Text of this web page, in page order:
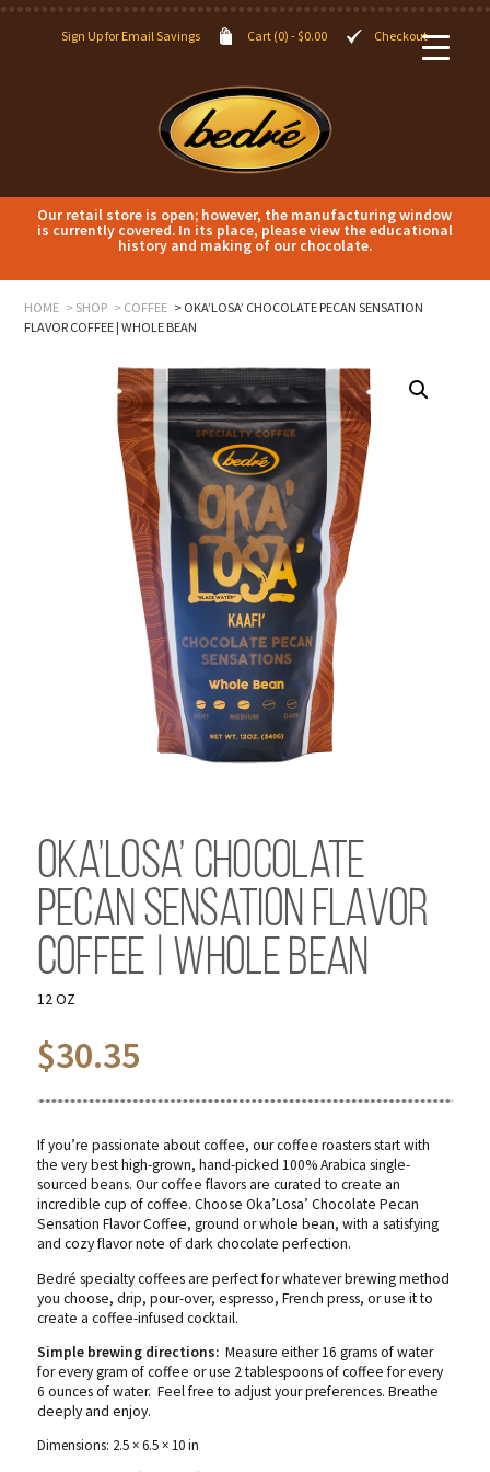
Sign Up for Email Savings Cart (0) -$0.00 Checkout
Our retail store is open; however, the manufacturing window
is currently covered. In its place, please view the educational
history and making of our chocolate.
HOME SHOP COFFEE
OKA’LOSA’ CHOCOLATE PECAN SENSATION
FLAVOR COFFEE | WHOLE BEAN
Oka’Losa’ Chocolate
Pecan Sensation Flavor
Coffee | Whole Bean
12 OZ
$30.35
If you’re passionate about coffee, our coffee roasters start with
the very best high-grown, hand-picked 100% Arabica single-
sourced beans. Our coffee flavors are curated to create an
incredible cup of coffee. Choose Oka’Losa’ Chocolate Pecan
Sensation Flavor Coffee, ground or whole bean, with a satisfying
and cozy flavor note of dark chocolate perfection.
Bedré specialty coffees are perfect for whatever brewing method
you choose, drip, pour-over, espresso, French press, or use it to
create a coffee-infused cocktail.
Simple brewing directions:Measure either 16 grams of water
for every gram of coffee or use 2 tablespoons of coffee for every
6 ounces of water. Feel free to adjust your preferences. Breathe
deeply and enjoy.
Dimensions: 2.5 × 6.5 × 10 in